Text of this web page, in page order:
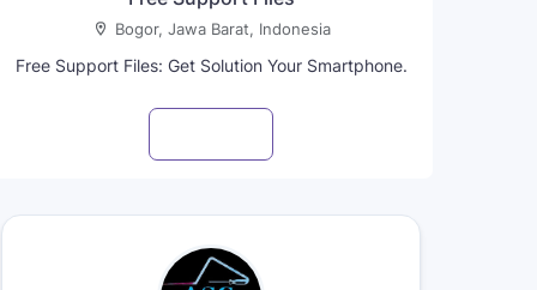
Bogor, Jawa Barat, Indonesia
Free Support Files: Get Solution Your Smartphone.